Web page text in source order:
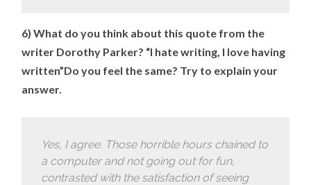
6) What do you think about this quote from the
writer Dorothy Parker? “I hate writing, I love having
written”Do you feel the same? Try to explain your
answer.
Yes, I agree. Those horrible hours chained to
a computer and not going out for fun,
contrasted with the satisfaction of seeing